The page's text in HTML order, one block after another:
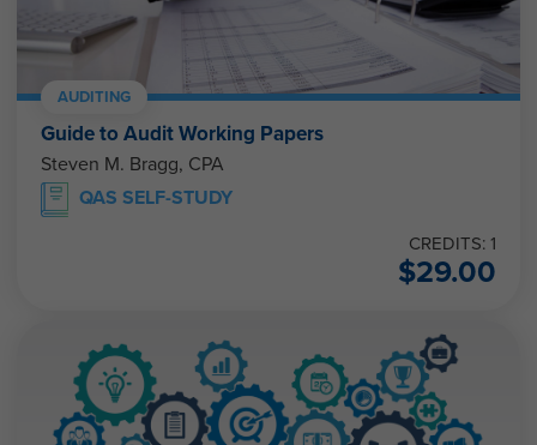
AUDITING
Guide to Audit Working Papers
Steven M. Bragg, CPA
QAS SELF-STUDY
CREDITS: 1
$29.00